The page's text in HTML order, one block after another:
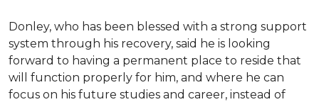
Donley, who has been blessed with a strong support
system through his recovery, said he is looking
forward to having a permanent place to reside that
will function properly for him, and where he can
focus on his future studies and career, instead of